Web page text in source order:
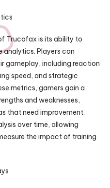
Trucofax is its ability to
Players can
gameplay, including reaction
speed, and strategic
metrics, gamers gain a
and weaknesses,
that need improvement.
over time, allowing
the impact of training